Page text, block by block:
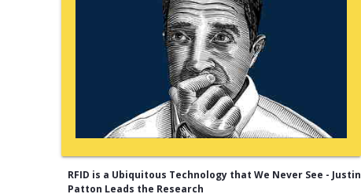
RFID is a Ubiquitous Technology that We Never See - Justin
Patton Leads the Research